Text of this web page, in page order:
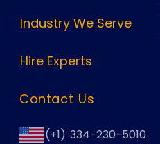
Industry We Serve
Hire Experts
Contact Us
(+1) 334-230-5010